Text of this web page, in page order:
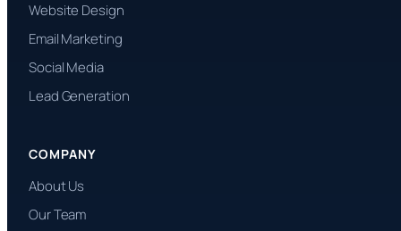
Website Design
Email Marketing
Social Media
Lead Generation
COMPANY
About Us
Our Team